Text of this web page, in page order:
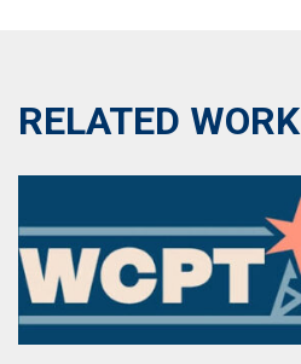
RELATED WORK